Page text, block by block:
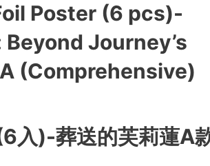
Poster (6 pcs)-
Beyond Journey’s
(Comprehensive)
入)-葬送的芙莉蓮A